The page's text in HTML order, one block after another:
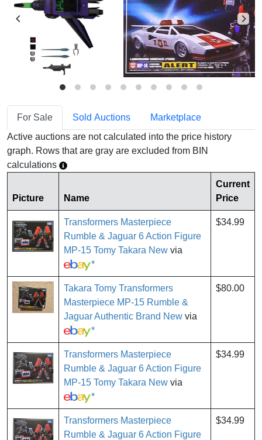
For Sale Sold Auctions
Marketplace
Active auctions are not calculated into the price history
graph. Rows that are gray are excluded from BIN
calculations
Picture Name
Current
Price
Transformers Masterpiece
Rumble & Jaguar 6 Action Figure
MP-15 Tomy Takara New via
*
$34.99
Takara Tomy Transformers
Masterpiece MP-15 Rumble &
Jaguar Authentic Brand New via
*
$80.00
Transformers Masterpiece
Rumble & Jaguar 6 Action Figure
MP-15 Tomy Takara New via
*
$34.99
Transformers Masterpiece
Rumble & Jaguar 6 Action Figure
$34.99